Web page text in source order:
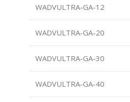
WADVULTRA-GA-12
WADVULTRA-GA-20
WADVULTRA-GA-30
WADVULTRA-GA-40